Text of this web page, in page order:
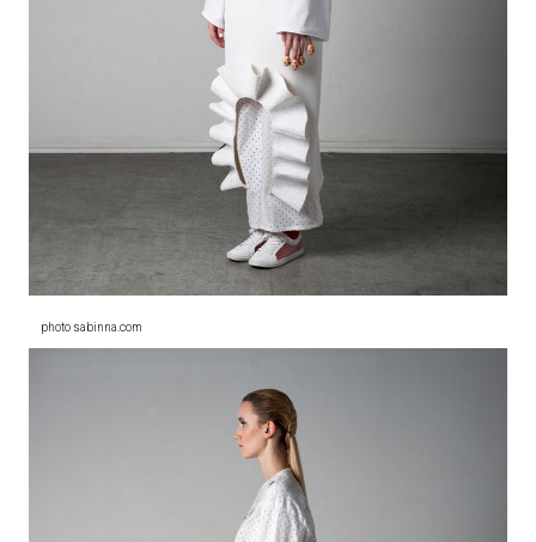
photo sabinna.com